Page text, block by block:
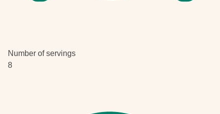
Number of servings
8